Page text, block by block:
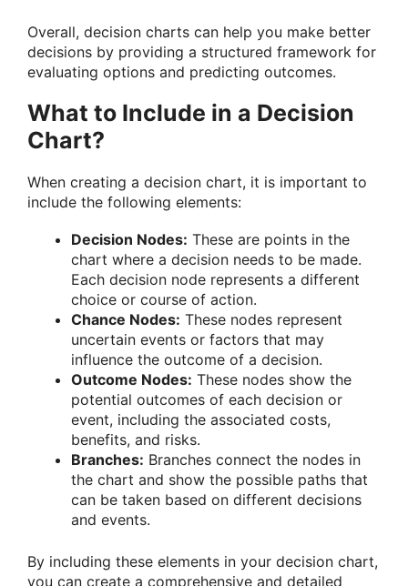
Overall, decision charts can help you make better
decisions by providing a structured framework for
evaluating options and predicting outcomes.
What to Include in a Decision
Chart?
When creating a decision chart, it is important to
include the following elements:
Decision Nodes: These are points in the
chart where a decision needs to be made.
Each decision node represents a different
choice or course of action.
Chance Nodes: These nodes represent
uncertain events or factors that may
influence the outcome of a decision.
Outcome Nodes: These nodes show the
potential outcomes of each decision or
event, including the associated costs,
benefits, and risks.
Branches: Branches connect the nodes in
the chart and show the possible paths that
can be taken based on different decisions
and events.
By including these elements in your decision chart,
you can create a comprehensive and detailed